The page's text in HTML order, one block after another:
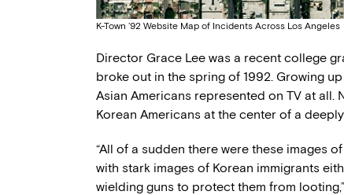
K-Town ’92 Website Map of Incidents Across Los Angeles
Director Grace Lee was a recent college
broke out in the spring of 1992. Growing
Asian Americans represented on TV at all.
Korean Americans at the center of a
“All of a sudden there were these images
with stark images of Korean immigrants
wielding guns to protect them from